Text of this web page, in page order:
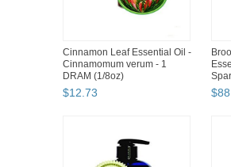
Cinnamon Leaf Essential Oil -
Cinnamomum verum - 1
DRAM (1/8oz)
$12 73 $88